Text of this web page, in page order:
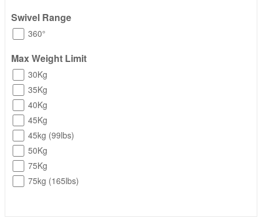
Swivel Range
360°
Max Weight Limit
30Kg
35Kg
40Kg
45Kg
45kg (99lbs)
50Kg
75Kg
75kg (165lbs)